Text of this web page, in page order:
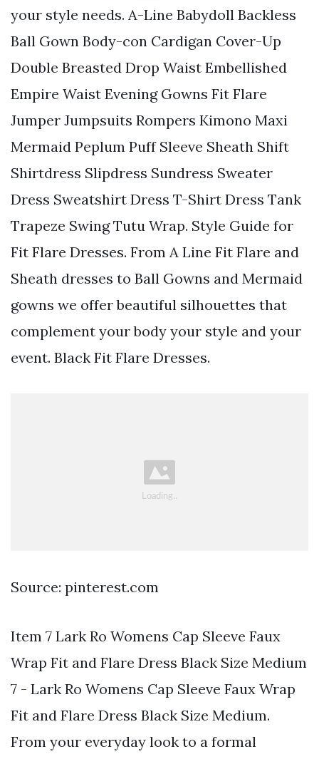
your style needs. A-Line Babydoll Backless
Ball Gown Body-con Cardigan Cover-Up
Double Breasted Drop Waist Embellished
Empire Waist Evening Gowns Fit Flare
Jumper Jumpsuits Rompers Kimono Maxi
Mermaid Peplum Puff Sleeve Sheath Shift
Shirtdress Slipdress Sundress Sweater
Dress Sweatshirt Dress T-Shirt Dress Tank
Trapeze Swing Tutu Wrap. Style Guide for
Fit Flare Dresses. From A Line Fit Flare and
Sheath dresses to Ball Gowns and Mermaid
gowns we offer beautiful silhouettes that
complement your body your style and your
event. Black Fit Flare Dresses.
Source: pinterest.com
Item 7 Lark Ro Womens Cap Sleeve Faux
Wrap Fit and Flare Dress Black Size Medium
7 - Lark Ro Womens Cap Sleeve Faux Wrap
Fit and Flare Dress Black Size Medium.
From your everyday look to a formal